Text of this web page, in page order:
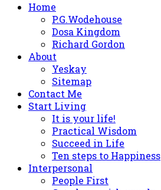
Home
P.G.Wodehouse
Dosa Kingdom
Richard Gordon
About
Yeskay
Sitemap
Contact Me
Start Living
It is your life!
Practical Wisdom
Succeed in Life
Ten steps to Happiness
Interpersonal
People First